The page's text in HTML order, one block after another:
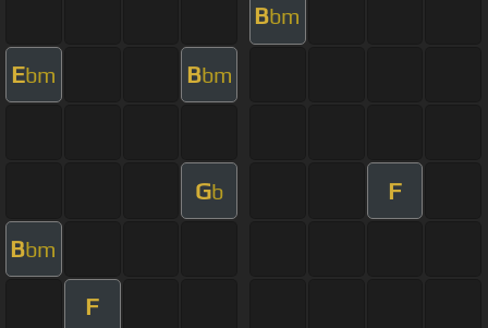
Bbm
Ebm Bbm
Gb F
Bbm
F